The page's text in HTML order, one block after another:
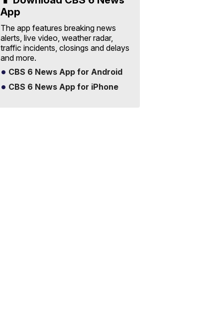
App
The app features breaking news
alerts, live video, weather radar,
traffic incidents, closings and delays
and more.
CBS 6 News App for Android
CBS 6 News App for iPhone